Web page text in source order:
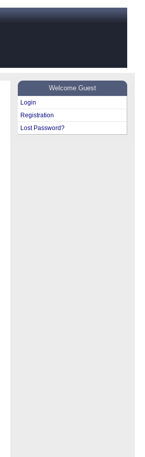
Welcome Guest
Login
Registration
Lost Password?